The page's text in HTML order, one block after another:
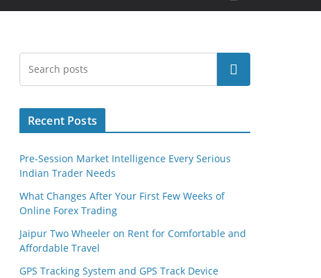
Search
Recent Posts
Pre-Session Market Intelligence Every Serious
Indian Trader Needs
What Changes After Your First Few Weeks of
Online Forex Trading
Jaipur Two Wheeler on Rent for Comfortable and
Affordable Travel
GPS Tracking System and GPS Track Device